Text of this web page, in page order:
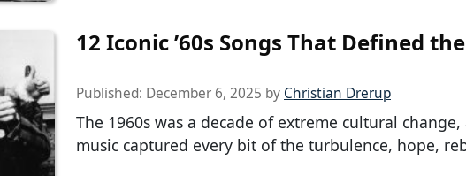
12 Iconic ’60s Songs That Defined
Published: December 6, 2025 by Christian Drerup
The 1960s was a decade of extreme cultural
music captured every bit of the turbulence, hope,